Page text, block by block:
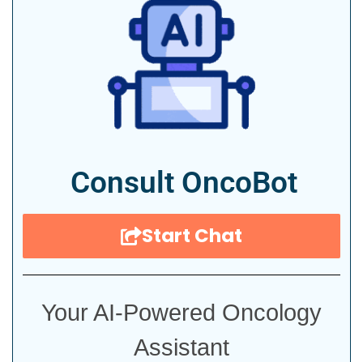
Consult OncoBot
Start Chat
Your AI-Powered Oncology
Assistant